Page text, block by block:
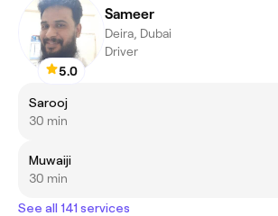
5.0
Sameer
Deira, Dubai
Driver
Sarooj
30 min
Muwaiji
30 min
See all 141 services